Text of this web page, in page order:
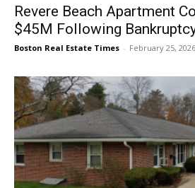
Revere Beach Apartment
$45M Following
Boston Real Estate Times - February 25, 2026